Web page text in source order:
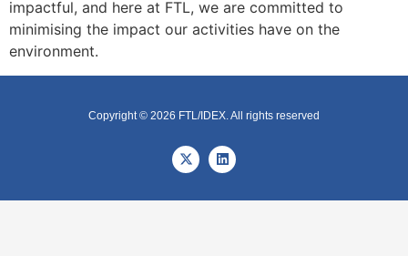
impactful, and here at FTL, we are committed to
minimising the impact our activities have on the
environment.
Copyright © 2026 FTL/IDEX. All rights reserved